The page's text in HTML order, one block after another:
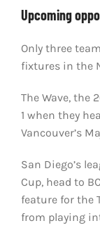
Upcoming
Only three
fixtures in the
The Wave, the
1 when they
Vancouver’s
San Diego’s
Cup, head to
feature for the
from playing